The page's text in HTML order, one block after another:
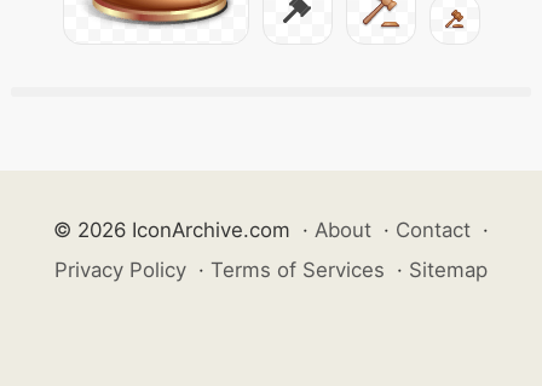
© 2026 IconArchive.com · About · Contact ·
Privacy Policy · Terms of Services · Sitemap